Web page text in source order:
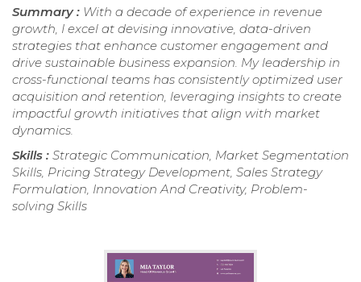
Summary : With a decade of experience in revenue
growth, I excel at devising innovative, data-driven
strategies that enhance customer engagement and
drive sustainable business expansion. My leadership in
cross-functional teams has consistently optimized user
acquisition and retention, leveraging insights to create
impactful growth initiatives that align with market
dynamics.
Skills : Strategic Communication, Market Segmentation
Skills, Pricing Strategy Development, Sales Strategy
Formulation, Innovation And Creativity, Problem-
solving Skills